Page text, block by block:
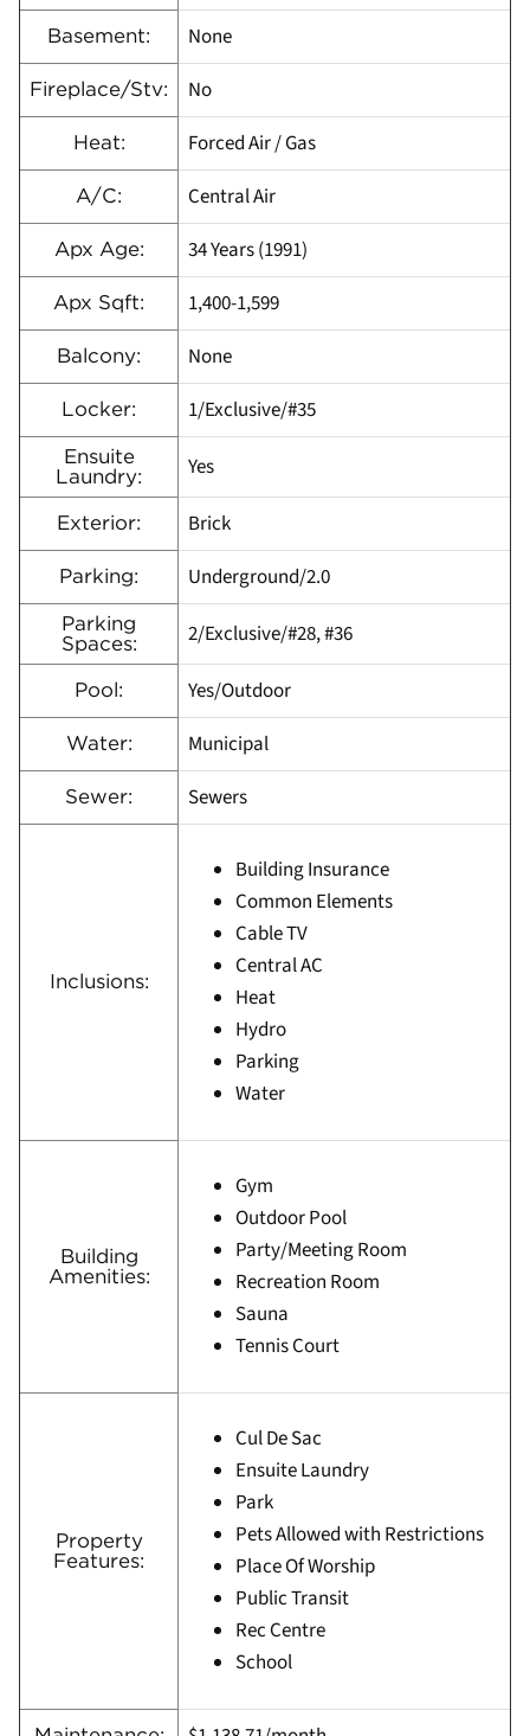
Basement: None
Fireplace/Stv: No
Heat: Forced Air / Gas
A/C: Central Air
Apx Age: 34 Years (1991)
Apx Sqft: 1,400-1,599
Balcony: None
Locker: 1/Exclusive/#35
Ensuite
Laundry:
Yes
Exterior: Brick
Parking: Underground/2.0
Parking
Spaces:
2/Exclusive/#28, #36
Pool: Yes/Outdoor
Water: Municipal
Sewer: Sewers
Inclusions:
Building Insurance
Common Elements
Cable TV
Central AC
Heat
Hydro
Parking
Water
Building
Amenities:
Gym
Outdoor Pool
Party/Meeting Room
Recreation Room
Sauna
Tennis Court
Property
Features:
Cul De Sac
Ensuite Laundry
Park
Pets Allowed with Restrictions
Place Of Worship
Public Transit
Rec Centre
School